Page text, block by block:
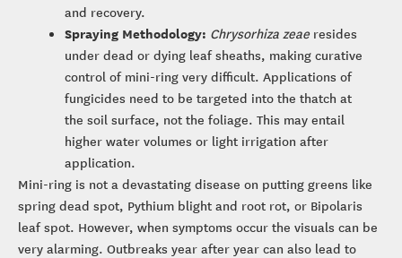
and recovery.
Spraying Methodology: Chrysorhiza zeae resides
under dead or dying leaf sheaths, making curative
control of mini-ring very difficult. Applications of
fungicides need to be targeted into the thatch at
the soil surface, not the foliage. This may entail
higher water volumes or light irrigation after
application.
Mini-ring is not a devastating disease on putting greens like
spring dead spot, Pythium blight and root rot, or Bipolaris
leaf spot. However, when symptoms occur the visuals can be
very alarming. Outbreaks year after year can also lead to